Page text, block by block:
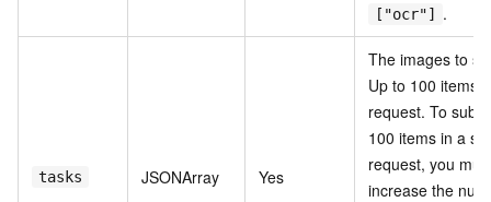
["ocr"] .
tasks JSONArray Yes
The images to
Up to 100 items
request. To
100 items in a
request, you
increase the